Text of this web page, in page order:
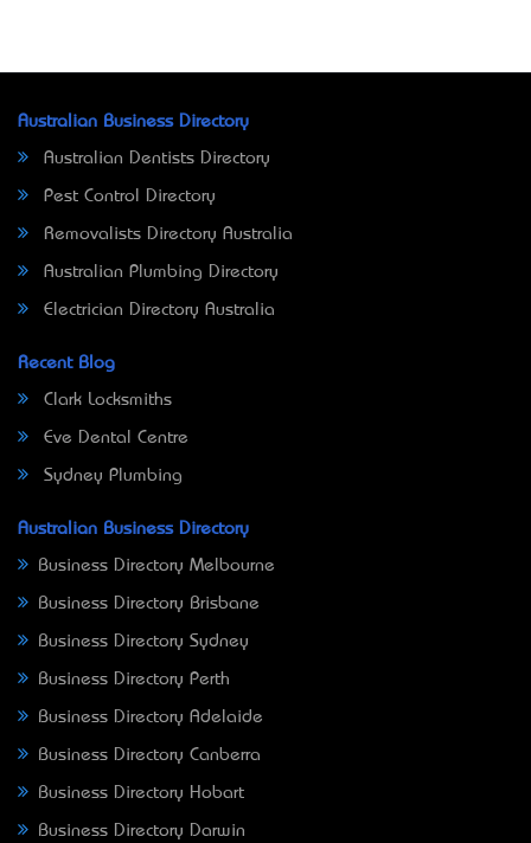
Australian Business Directory
Australian Dentists Directory
Pest Control Directory
Removalists Directory Australia
Australian Plumbing Directory
Electrician Directory Australia
Recent Blog
Clark Locksmiths
Eve Dental Centre
Sydney Plumbing
Australian Business Directory
Business Directory Melbourne
Business Directory Brisbane
Business Directory Sydney
Business Directory Perth
Business Directory Adelaide
Business Directory Canberra
Business Directory Hobart
Business Directory Darwin